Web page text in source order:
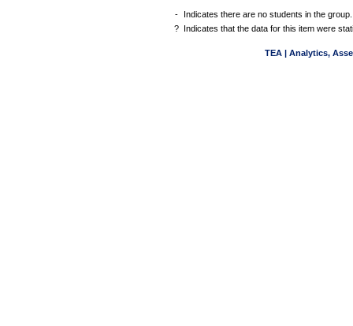
-
Indicates there are no students in the group.
?
Indicates that the data for this item were
TEA | Analytics,